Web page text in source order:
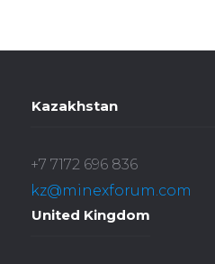
Kazakhstan
+7 7172 696 836
kz@minexforum.com
United Kingdom